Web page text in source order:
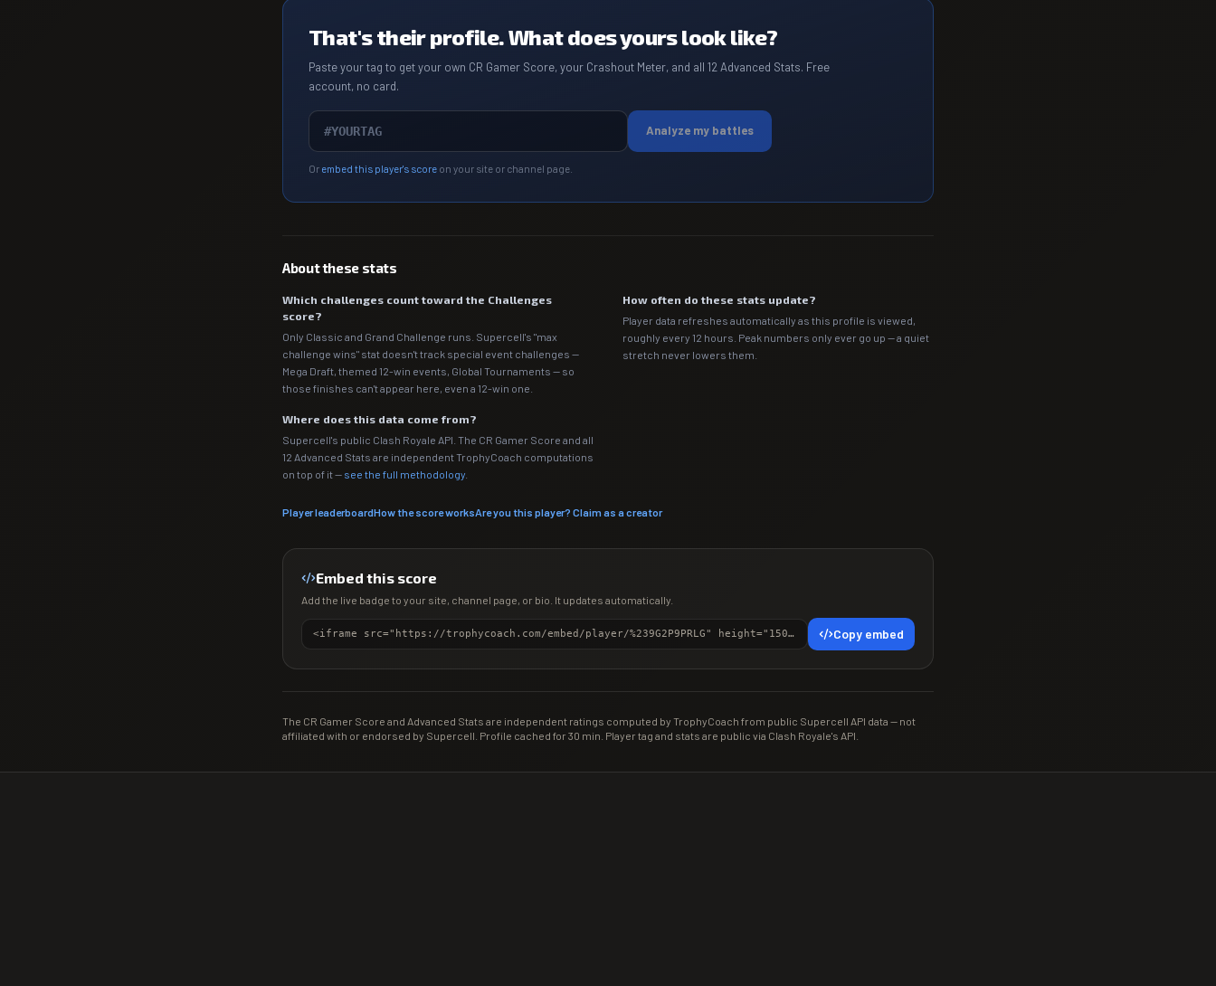
That's their profile. What does yours look like?
Paste your tag to get your own CR Gamer Score, your Crashout Meter, and all 12 Advanced Stats. Free
account, no card.
Analyze my battles
Or embed this player's score on your site or channel page.
About these stats
Which challenges count toward the Challenges
score?
Only Classic and Grand Challenge runs. Supercell's "max
challenge wins" stat doesn't track special event challenges —
Mega Draft, themed 12-win events, Global Tournaments — so
those finishes can't appear here, even a 12-win one.
How often do these stats update?
Player data refreshes automatically as this profile is viewed,
roughly every 12 hours. Peak numbers only ever go up — a quiet
stretch never lowers them.
Where does this data come from?
Supercell's public Clash Royale API. The CR Gamer Score and all
12 Advanced Stats are independent TrophyCoach computations
on top of it — see the full methodology
Player leaderboardHow the score worksAre you this player? Claim as a creator
Embed this score
Add the live badge to your site, channel page, or bio. It updates automatically.
<iframe src="https://trophycoach.com/embed/player/%239G2P9PRLG" height="150" style="border:0;overflow:hidden;width:100%;max-width:380px" title="CR Gamer Score" loading="lazy"></iframe> Copy embed
The CR Gamer Score and Advanced Stats are independent ratings computed by TrophyCoach from public Supercell API data — not
affiliated with or endorsed by Supercell. Profile cached for 30 min. Player tag and stats are public via Clash Royale's API.